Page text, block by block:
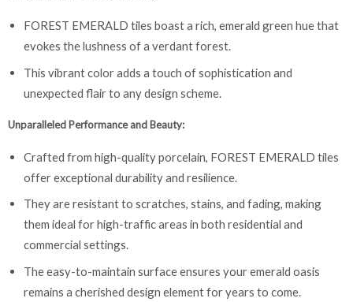
FOREST EMERALD tiles boast a rich, emerald green hue that
evokes the lushness of a verdant forest.
This vibrant color adds a touch of sophistication and
unexpected flair to any design scheme.
Unparalleled Performance and Beauty:
Crafted from high-quality porcelain, FOREST EMERALD tiles
offer exceptional durability and resilience.
They are resistant to scratches, stains, and fading, making
them ideal for high-traffic areas in both residential and
commercial settings.
The easy-to-maintain surface ensures your emerald oasis
remains a cherished design element for years to come.